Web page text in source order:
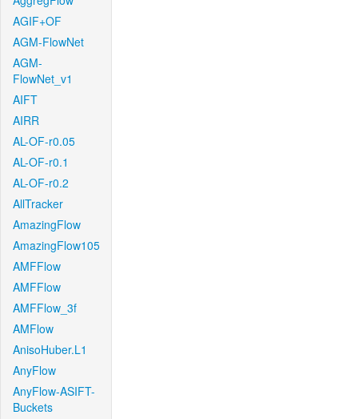
AGIF+OF
AGM-FlowNet
AGM-
FlowNet_v1
AIFT
AIRR
AL-OF-r0.05
AL-OF-r0.1
AL-OF-r0.2
AllTracker
AmazingFlow
AmazingFlow105
AMFFlow
AMFFlow
AMFFlow_3f
AMFlow
AnisoHuber.L1
AnyFlow
AnyFlow-ASIFT-
Buckets